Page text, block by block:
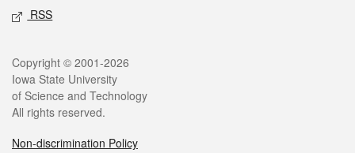
RSS
Legal
Copyright © 2001-2026
Iowa State University
of Science and Technology
All rights reserved.
Non-discrimination Policy